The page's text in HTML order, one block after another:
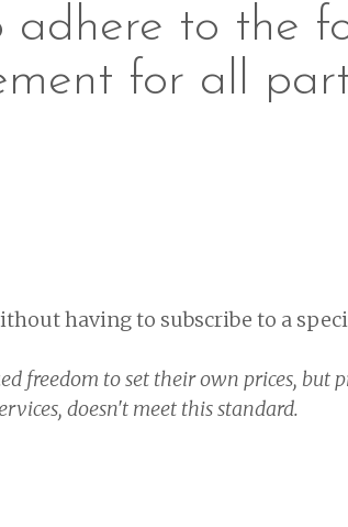
adhere to the
for all
having to subscribe to a
freedom to set their own prices, but
doesn't meet this standard.